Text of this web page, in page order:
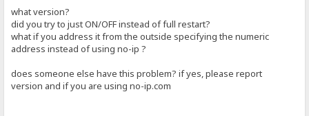
what version?
did you try to just ON/OFF instead of full restart?
what if you address it from the outside specifying the numeric
address instead of using no-ip ?
does someone else have this problem? if yes, please report
version and if you are using no-ip.com